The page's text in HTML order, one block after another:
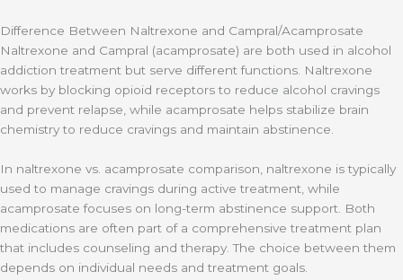
Difference Between Naltrexone and Campral/Acamprosate
Naltrexone and Campral (acamprosate) are both used in alcohol
addiction treatment but serve different functions. Naltrexone
works by blocking opioid receptors to reduce alcohol cravings
and prevent relapse, while acamprosate helps stabilize brain
chemistry to reduce cravings and maintain abstinence.
In naltrexone vs. acamprosate comparison, naltrexone is typically
used to manage cravings during active treatment, while
acamprosate focuses on long-term abstinence support. Both
medications are often part of a comprehensive treatment plan
that includes counseling and therapy. The choice between them
depends on individual needs and treatment goals.